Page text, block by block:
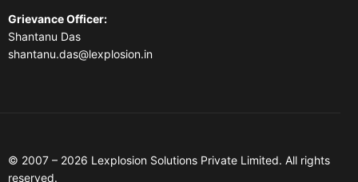
Grievance Officer:
Shantanu Das
shantanu.das@lexplosion.in
© 2007 – 2026 Lexplosion Solutions Private Limited. All rights
reserved.